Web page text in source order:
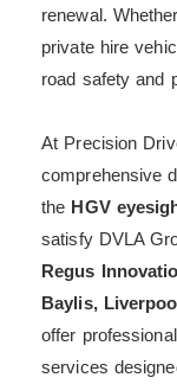
renewal.
private hire
road safety and
At Precision
comprehensive
the HGV
satisfy DVLA
Regus
Baylis,
offer
services